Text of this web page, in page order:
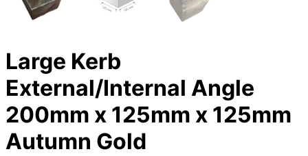
Large Kerb
External/Internal Angle
200mm x 125mm x 125mm
Autumn Gold